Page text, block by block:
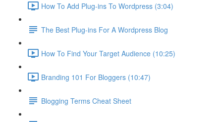
How To Add Plug-ins To Wordpress (3:04)
The Best Plug-ins For A Wordpress Blog
How To Find Your Target Audience (10:25)
Branding 101 For Bloggers (10:47)
Blogging Terms Cheat Sheet